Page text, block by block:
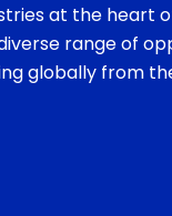
at the heart
range of
globally from